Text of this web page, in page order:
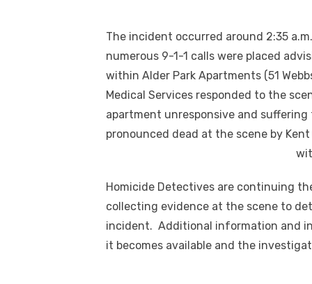
The incident occurred around 2:35
numerous 9-1-1 calls were placed
within Alder Park Apartments (51
Medical Services responded to the
apartment unresponsive and
pronounced dead at the scene by
Homicide Detectives are continuing
collecting evidence at the scene to
incident. Additional information and
it becomes available and the